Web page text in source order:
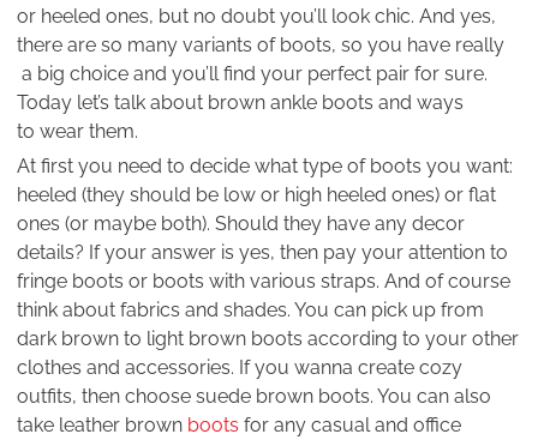
or heeled ones, but no doubt you’ll look chic. And yes,
there are so many variants of boots, so you have really
a big choice and you’ll find your perfect pair for sure.
Today let’s talk about brown ankle boots and ways
to wear them.
At first you need to decide what type of boots you want:
heeled (they should be low or high heeled ones) or flat
ones (or maybe both). Should they have any decor
details? If your answer is yes, then pay your attention to
fringe boots or boots with various straps. And of course
think about fabrics and shades. You can pick up from
dark brown to light brown boots according to your other
clothes and accessories. If you wanna create cozy
outfits, then choose suede brown boots. You can also
take leather brown boots for any casual and office